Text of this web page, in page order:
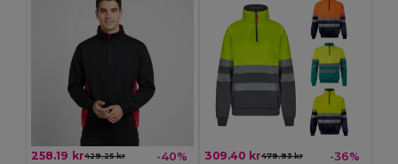
258.19 kr429.25 kr -40% 309.40 kr479.93 kr -36%